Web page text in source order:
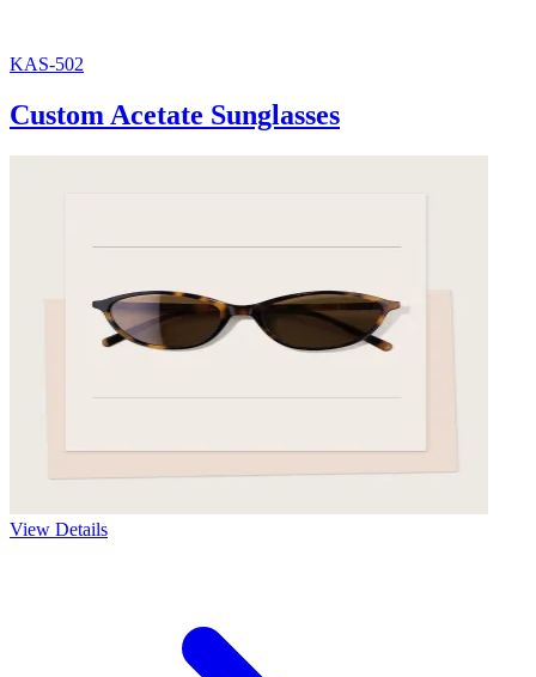
KAS-502
Custom Acetate Sunglasses
View Details